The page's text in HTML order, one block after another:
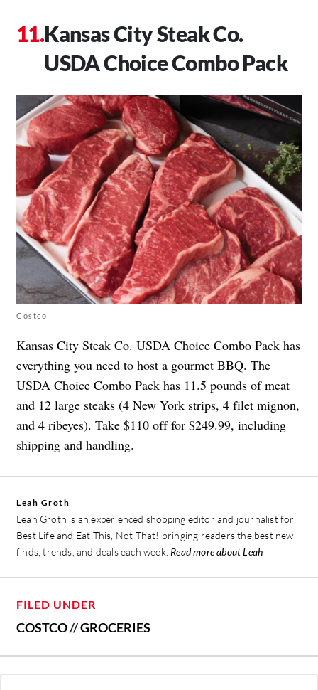
Kansas City Steak Co.
USDA Choice Combo Pack
Costco
Kansas City Steak Co. USDA Choice Combo Pack has
everything you need to host a gourmet BBQ. The
USDA Choice Combo Pack has 11.5 pounds of meat
and 12 large steaks (4 New York strips, 4 filet mignon,
and 4 ribeyes). Take $110 off for $249.99, including
shipping and handling.
Leah Groth
Leah Groth is an experienced shopping editor and journalist for
Best Life and Eat This, Not That! bringing readers the best new
finds, trends, and deals each week. Read more about Leah
FILED UNDER
COSTCO//GROCERIES